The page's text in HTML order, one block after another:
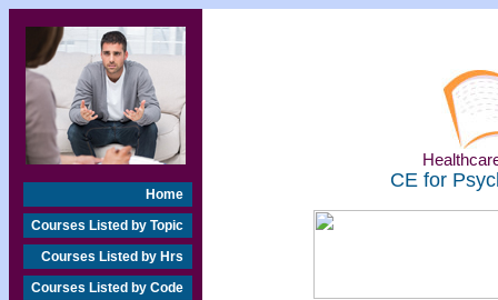
Home
Courses Listed by Topic
Courses Listed by Hrs
Courses Listed by Code
CE for